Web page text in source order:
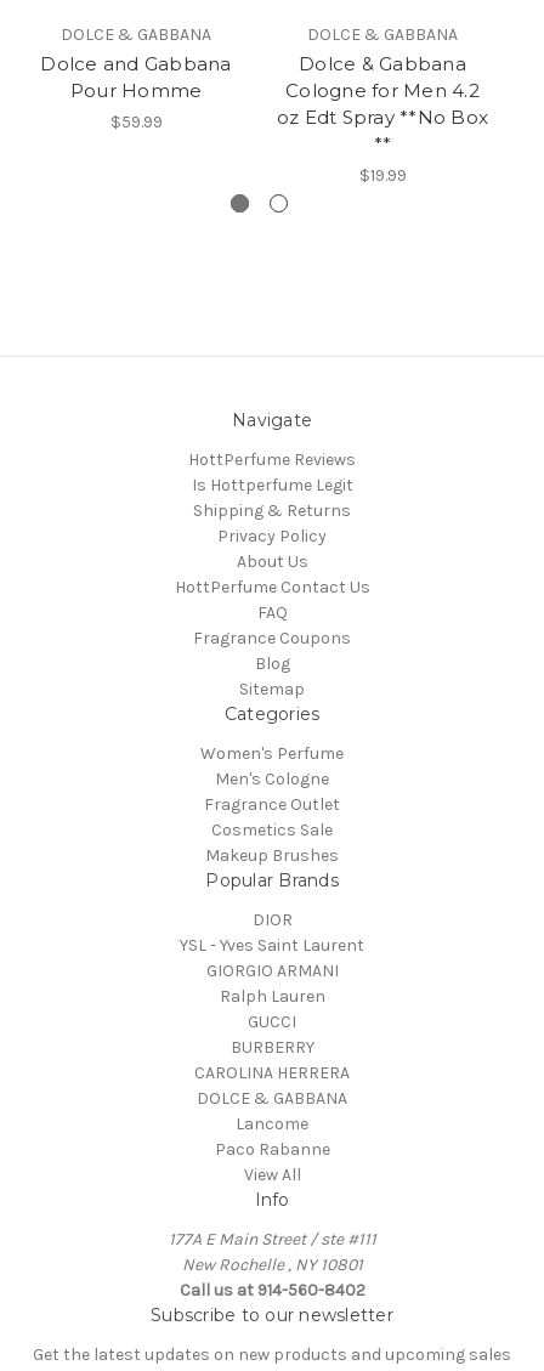
DOLCE & GABBANA
Dolce and Gabbana
Pour Homme
$59.99
DOLCE & GABBANA
Dolce & Gabbana
Cologne for Men 4.2
oz Edt Spray **No Box
**
$19.99
Navigate
HottPerfume Reviews
Is Hottperfume Legit
Shipping & Returns
Privacy Policy
About Us
HottPerfume Contact Us
FAQ
Fragrance Coupons
Blog
Sitemap
Categories
Women's Perfume
Men's Cologne
Fragrance Outlet
Cosmetics Sale
Makeup Brushes
Popular Brands
DIOR
YSL - Yves Saint Laurent
GIORGIO ARMANI
Ralph Lauren
GUCCI
BURBERRY
CAROLINA HERRERA
DOLCE & GABBANA
Lancome
Paco Rabanne
View All
Info
177A E Main Street / ste #111
New Rochelle , NY 10801
Call us at 914-560-8402
Subscribe to our newsletter
Get the latest updates on new products and upcoming sales